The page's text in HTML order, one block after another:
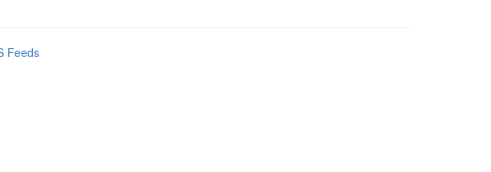
Feeds